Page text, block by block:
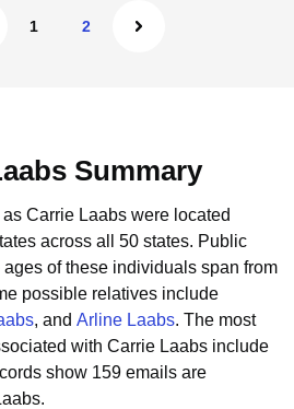
1 2
Summary
Carrie Laabs were located
across all 50 states. Public
of these individuals span from
possible relatives include
, and Arline Laabs. The most
with Carrie Laabs include
show 159 emails are